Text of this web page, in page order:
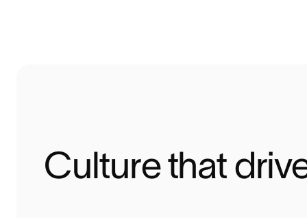
Culture that